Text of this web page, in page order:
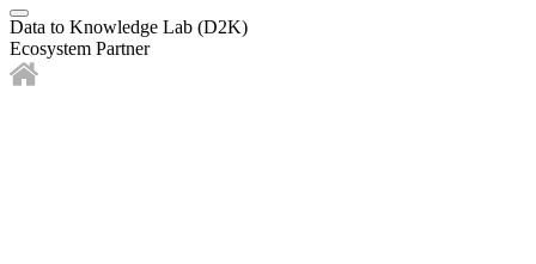
Data to Knowledge Lab (D2K)
Ecosystem Partner